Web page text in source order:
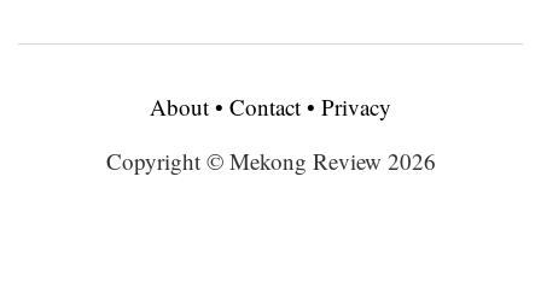
About • Contact • Privacy
Copyright © Mekong Review 2026